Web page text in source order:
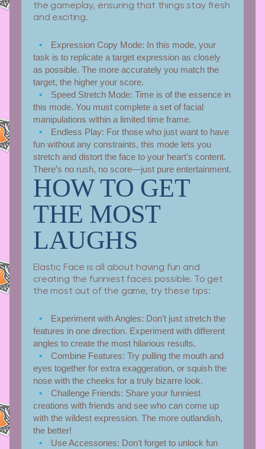
the gameplay, ensuring that things stay fresh
and exciting.
Expression Copy Mode: In this mode, your
task is to replicate a target expression as closely
as possible. The more accurately you match the
target, the higher your score.
Speed Stretch Mode: Time is of the essence in
this mode. You must complete a set of facial
manipulations within a limited time frame.
Endless Play: For those who just want to have
fun without any constraints, this mode lets you
stretch and distort the face to your heart’s content.
There’s no rush, no score—just pure entertainment.
HOW TO GET
THE MOST
LAUGHS
Elastic Face is all about having fun and
creating the funniest faces possible. To get
the most out of the game, try these tips:
Experiment with Angles: Don’t just stretch the
features in one direction. Experiment with different
angles to create the most hilarious results.
Combine Features: Try pulling the mouth and
eyes together for extra exaggeration, or squish the
nose with the cheeks for a truly bizarre look.
Challenge Friends: Share your funniest
creations with friends and see who can come up
with the wildest expression. The more outlandish,
the better!
Use Accessories: Don’t forget to unlock fun